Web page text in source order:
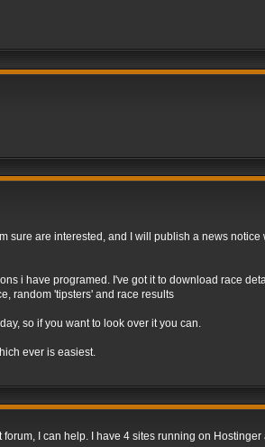
sure are interested, and I will publish a news
i have programed. I've got it to download race
random 'tipsters' and race results
so if you want to look over it you can.
ever is easiest.
I can help. I have 4 sites running on